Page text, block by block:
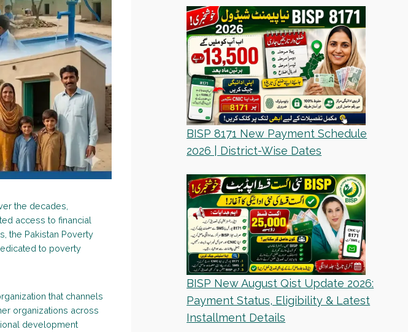
the decades,
access to financial
the Pakistan Poverty
to poverty
that channels
organizations across
development
BISP 8171 New Payment Schedule
2026 | District-Wise Dates
BISP New August Qist Update 2026:
Payment Status, Eligibility & Latest
Installment Details